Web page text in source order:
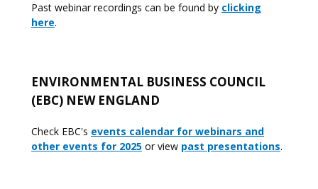
Past webinar recordings can be found by clicking
here.
ENVIRONMENTAL BUSINESS COUNCIL
(EBC) NEW ENGLAND
Check EBC's events calendar for webinars and
other events for 2025 or view past presentations.